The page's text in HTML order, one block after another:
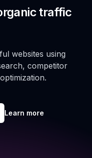
traffic
websites using
competitor
Learn more